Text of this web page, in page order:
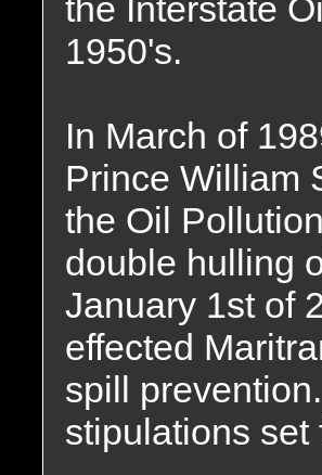
the Interstate
1950's.
In March of
Prince William
the Oil
double hulling
January 1st of
effected
spill
stipulations set